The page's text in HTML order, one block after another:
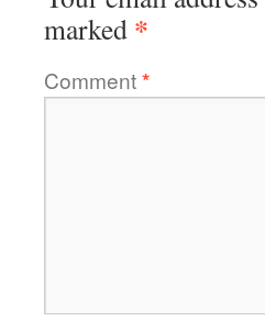
marked *
Comment*